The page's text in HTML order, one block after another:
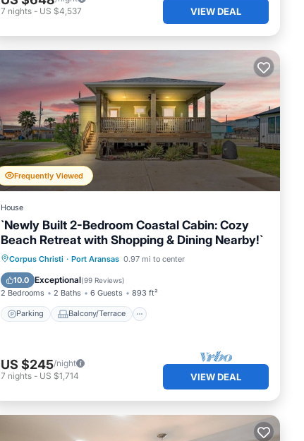
7 nights - US $4,537 VIEW DEAL
Frequently Viewed
House
`Newly Built 2-Bedroom Coastal Cabin: Cozy
Beach Retreat with Shopping & Dining Nearby!`
Corpus Christi · Port Aransas 0.97 mi to center
10.0 Exceptional(99 Reviews)
2 Bedrooms 2 Baths 6 Guests 893 ft²
Parking Balcony/Terrace
Parking Balcony/Terrace
Kitchen
Air Conditioner
US $245/night
7 nights - US $1,714 VIEW DEAL